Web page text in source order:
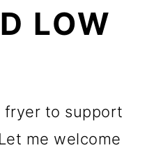
LOW
fryer to support
me welcome